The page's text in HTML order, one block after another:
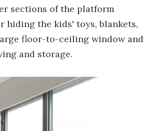
sections of the platform
hiding the kids' toys, blankets,
floor-to-ceiling window and
and storage.